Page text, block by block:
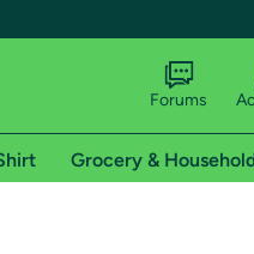
Forums
Grocery &